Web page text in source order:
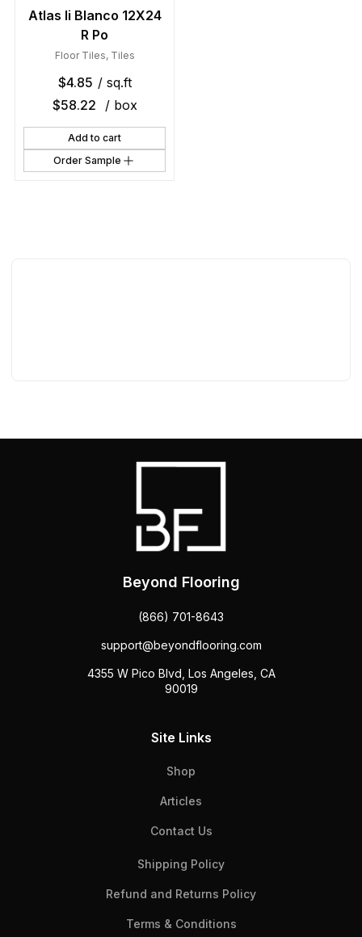
Atlas Ii Blanco 12X24
R Po
Floor Tiles, Tiles
$4.85 / sq.ft
$58.22 / box
Add to cart
Order Sample
Beyond Flooring
(866) 701-8643
support@beyondflooring.com
4355 W Pico Blvd, Los Angeles, CA
90019
Site Links
Shop
Articles
Contact Us
Shipping Policy
Refund and Returns Policy
Terms & Conditions